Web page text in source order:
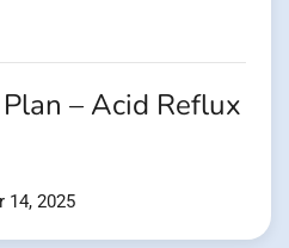
– Acid Reflux
14, 2025